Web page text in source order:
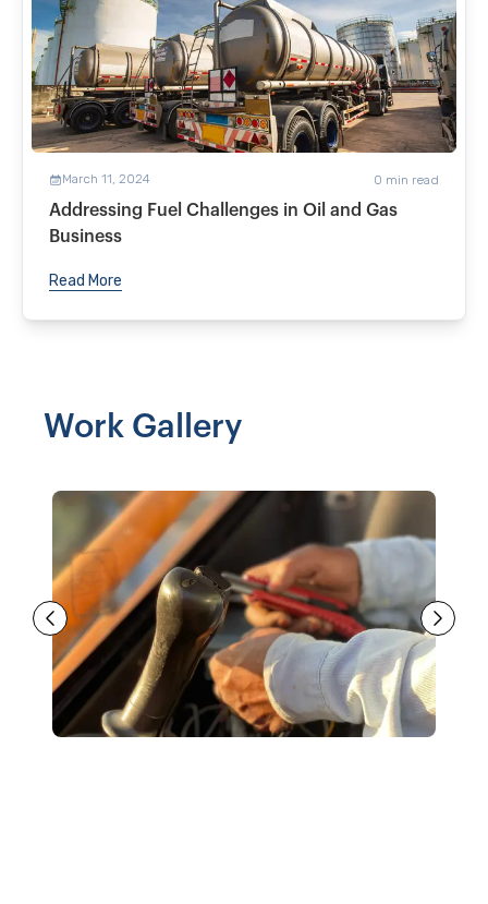
March 11, 2024 0 min read
Addressing Fuel Challenges in Oil and Gas
Business
Read More
Work Gallery